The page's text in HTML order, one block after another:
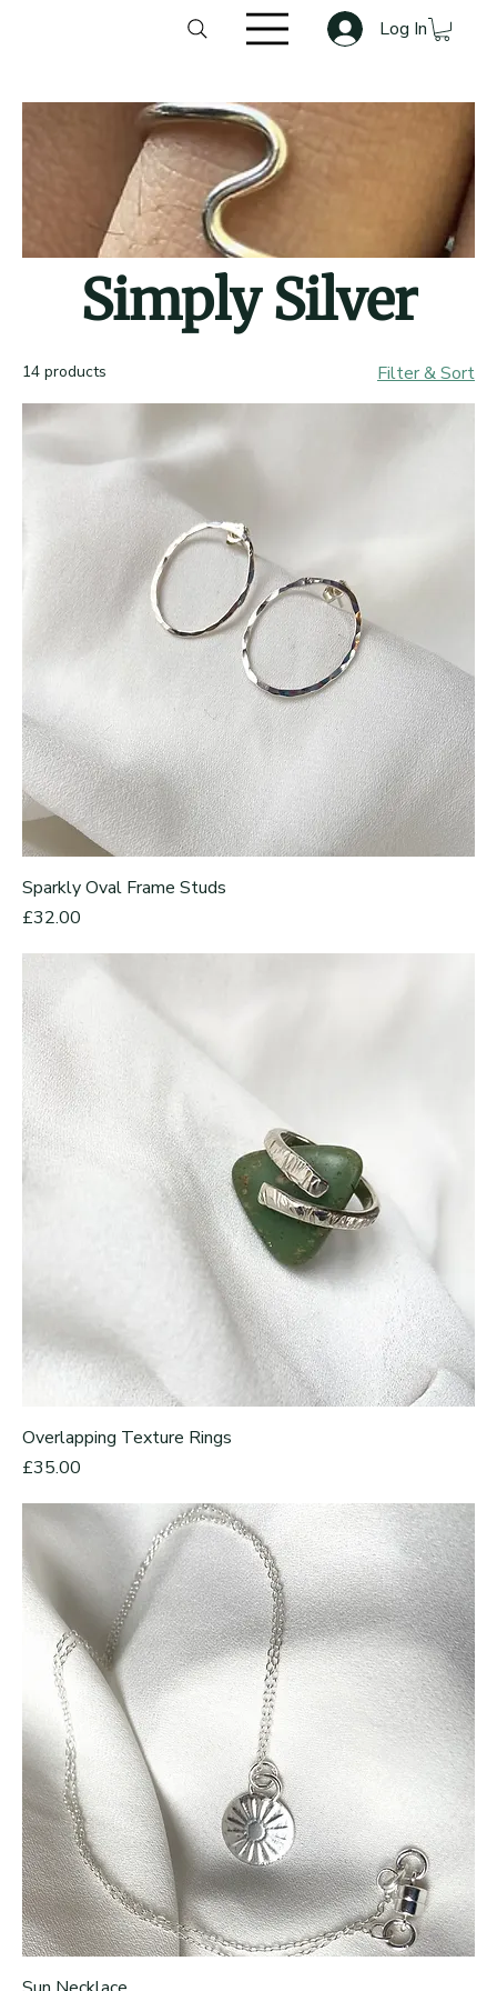
Log In
Simply Silver
14 products Filter & Sort
Sparkly Oval Frame Studs
Price
£32.00
Overlapping Texture Rings
Price
£35.00